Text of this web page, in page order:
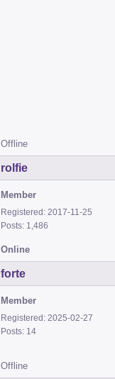
Offline
rolfie
Member
Registered: 2017-11-25
Posts: 1,486
Online
forte
Member
Registered: 2025-02-27
Posts: 14
Offline